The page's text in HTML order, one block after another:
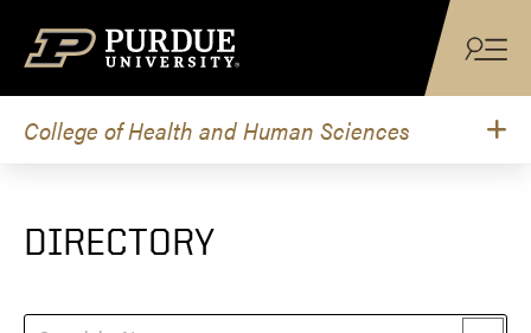
College of Health and Human Sciences
DIRECTORY